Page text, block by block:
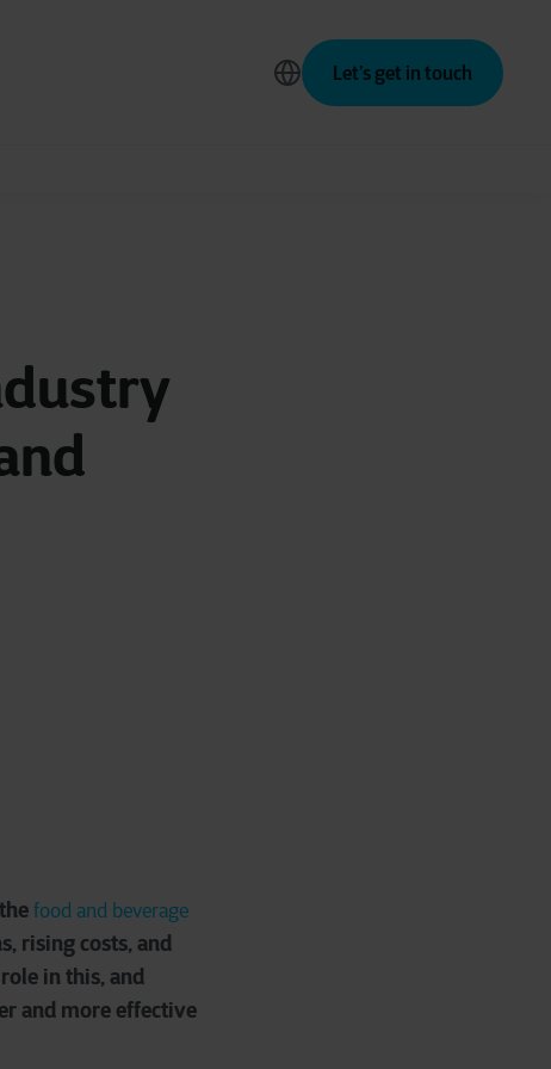
Let’s get in touch
food and beverage
rising costs, and
in this, and
and more effective